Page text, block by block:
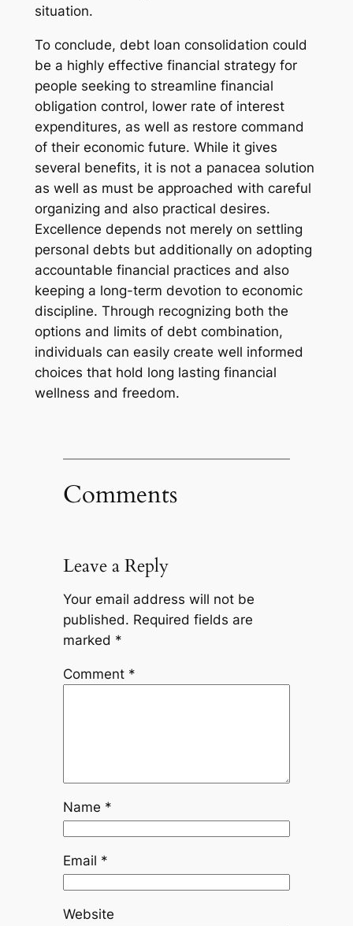
situation.
To conclude, debt loan consolidation could
be a highly effective financial strategy for
people seeking to streamline financial
obligation control, lower rate of interest
expenditures, as well as restore command
of their economic future. While it gives
several benefits, it is not a panacea solution
as well as must be approached with careful
organizing and also practical desires.
Excellence depends not merely on settling
personal debts but additionally on adopting
accountable financial practices and also
keeping a long-term devotion to economic
discipline. Through recognizing both the
options and limits of debt combination,
individuals can easily create well informed
choices that hold long lasting financial
wellness and freedom.
Comments
Leave a Reply
Your email address will not be
published. Required fields are
marked *
Comment *
Name *
Email *
Website